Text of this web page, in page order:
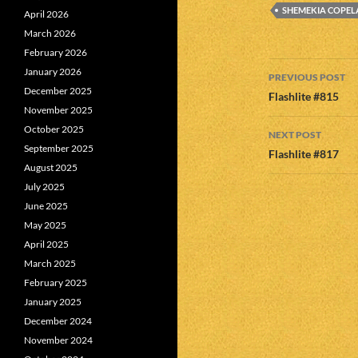
SHEMEKIA
Post
PREVIOUS POST
Flashlite #815
NEXT POST
Flashlite #817
April 2026
March 2026
February 2026
January 2026
December 2025
November 2025
October 2025
September 2025
August 2025
July 2025
June 2025
May 2025
April 2025
March 2025
February 2025
January 2025
December 2024
November 2024